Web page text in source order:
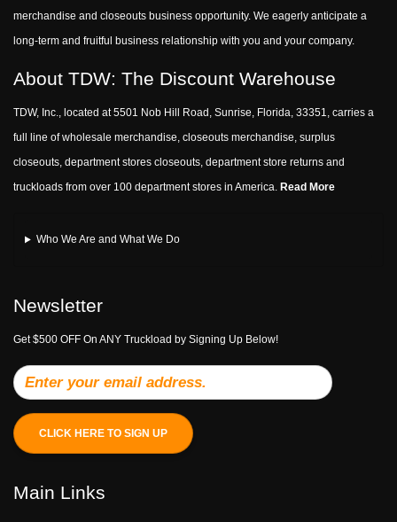
merchandise and closeouts business opportunity. We eagerly anticipate a
long-term and fruitful business relationship with you and your company.
About TDW: The Discount Warehouse
TDW, Inc., located at 5501 Nob Hill Road, Sunrise, Florida, 33351, carries a
full line of wholesale merchandise, closeouts merchandise, surplus
closeouts, department stores closeouts, department store returns and
truckloads from over 100 department stores in America. Read More
Who We Are and What We Do
Newsletter
Get $500 OFF On ANY Truckload by Signing Up Below!
CLICK HERE TO SIGN UP
Main Links